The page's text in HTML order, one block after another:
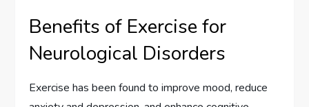
Benefits of Exercise for
Neurological Disorders
Exercise has been found to improve mood, reduce